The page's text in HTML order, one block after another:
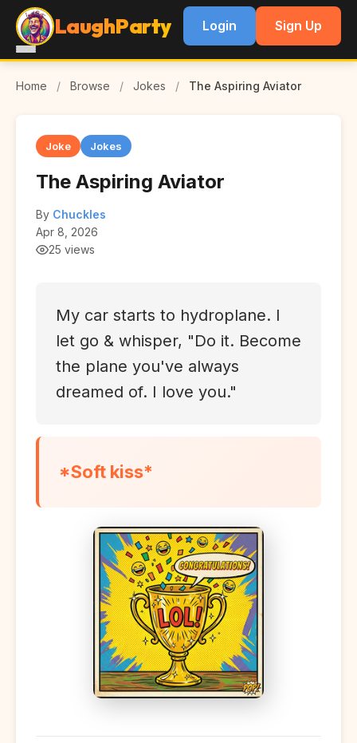
LaughParty Login Sign Up
Home / Browse / Jokes / The Aspiring Aviator
Joke Jokes
The Aspiring Aviator
By Chuckles
Apr 8, 2026
25 views
My car starts to hydroplane. I
let go & whisper, "Do it. Become
the plane you've always
dreamed of. I love you."
*Soft kiss*